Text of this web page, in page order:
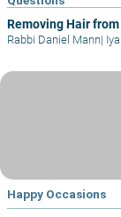
Removing Hair
Rabbi Daniel Mann|
Happy Occasions